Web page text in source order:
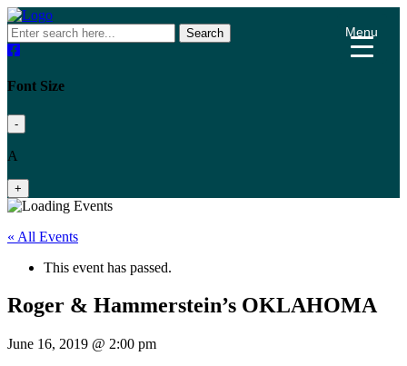
Search
Font Size
-
A
+
« All Events
This event has passed.
Roger & Hammerstein’s OKLAHOMA
June 16, 2019 @ 2:00 pm
Menu